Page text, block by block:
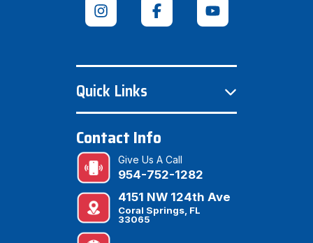
Quick Links
Contact Info
Give Us A Call
954-752-1282
4151 NW 124th Ave
Coral Springs, FL
33065